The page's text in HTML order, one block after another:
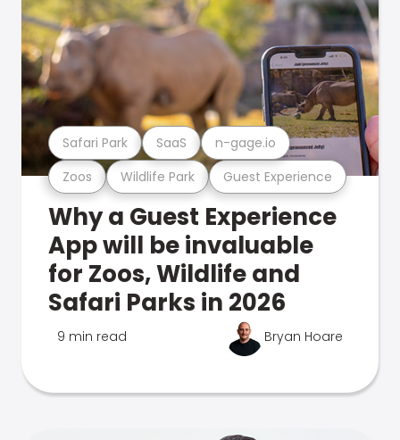
Zoos Wildlife Park Guest Experience
Safari Park SaaS n-gage.io
Why a Guest Experience
App will be invaluable
for Zoos, Wildlife and
Safari Parks in 2026
9 min read Bryan Hoare